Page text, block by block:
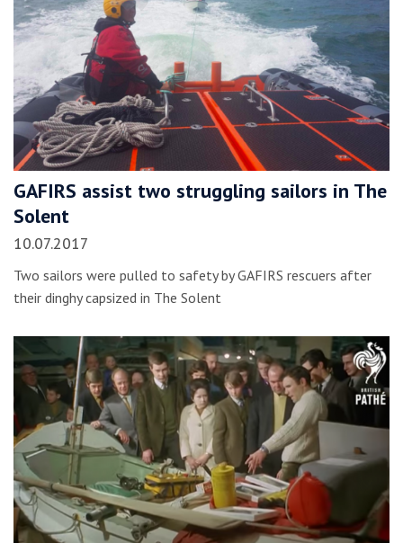
GAFIRS assist two struggling sailors in The
Solent
10.07.2017
Two sailors were pulled to safety by GAFIRS rescuers after
their dinghy capsized in The Solent